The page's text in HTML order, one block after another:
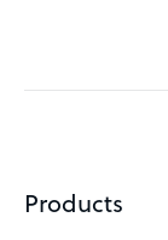
Products